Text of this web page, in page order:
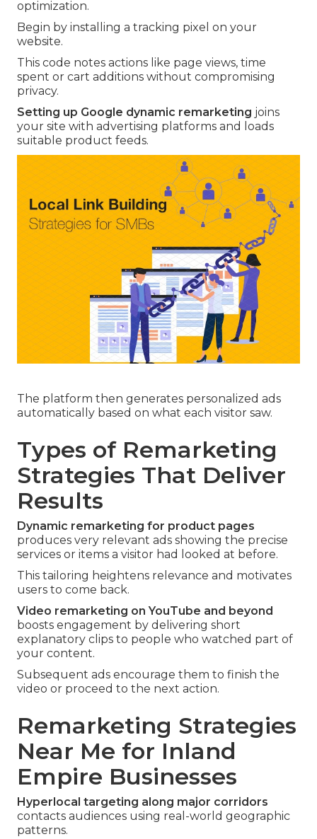
optimization.
Begin by installing a tracking pixel on your
website.
This code notes actions like page views, time
spent or cart additions without compromising
privacy.
Setting up Google dynamic remarketing joins
your site with advertising platforms and loads
suitable product feeds.
The platform then generates personalized ads
automatically based on what each visitor saw.
Types of Remarketing
Strategies That Deliver
Results
Dynamic remarketing for product pages
produces very relevant ads showing the precise
services or items a visitor had looked at before.
This tailoring heightens relevance and motivates
users to come back.
Video remarketing on YouTube and beyond
boosts engagement by delivering short
explanatory clips to people who watched part of
your content.
Subsequent ads encourage them to finish the
video or proceed to the next action.
Remarketing Strategies
Near Me for Inland
Empire Businesses
Hyperlocal targeting along major corridors
contacts audiences using real-world geographic
patterns.